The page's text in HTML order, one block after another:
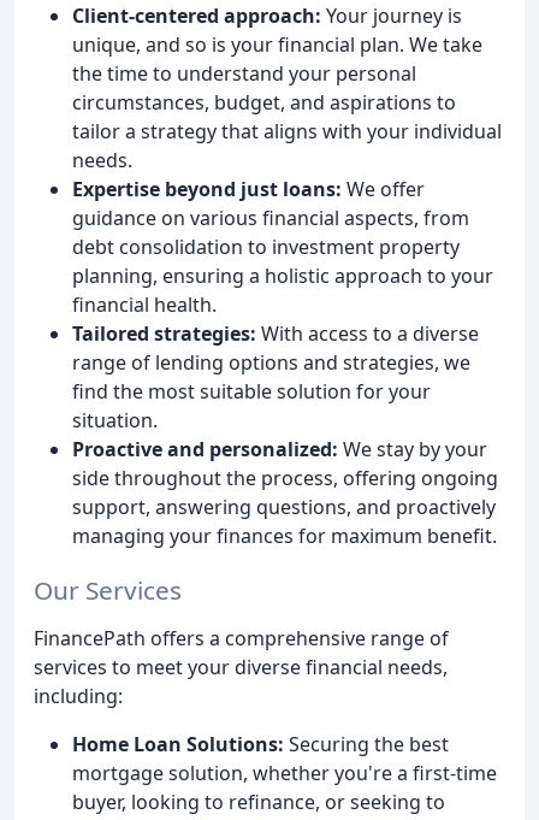
Client-centered approach: Your journey is
unique, and so is your financial plan. We take
the time to understand your personal
circumstances, budget, and aspirations to
tailor a strategy that aligns with your individual
needs.
Expertise beyond just loans: We offer
guidance on various financial aspects, from
debt consolidation to investment property
planning, ensuring a holistic approach to your
financial health.
Tailored strategies: With access to a diverse
range of lending options and strategies, we
find the most suitable solution for your
situation.
Proactive and personalized: We stay by your
side throughout the process, offering ongoing
support, answering questions, and proactively
managing your finances for maximum benefit.
Our Services
FinancePath offers a comprehensive range of
services to meet your diverse financial needs,
including:
Home Loan Solutions: Securing the best
mortgage solution, whether you're a first-time
buyer, looking to refinance, or seeking to